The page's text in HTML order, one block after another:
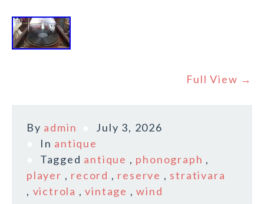
Full View →
By admin
July 3, 2026
In antique
Tagged antique , phonograph ,
player , record , reserve , strativara
, victrola ,vintage ,wind